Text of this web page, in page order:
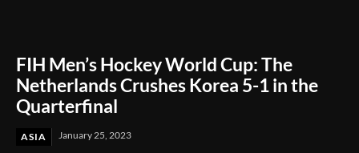
FIH Men’s Hockey World Cup: The
Netherlands Crushes Korea 5-1 in the
Quarterfinal
ASIA January 25, 2023